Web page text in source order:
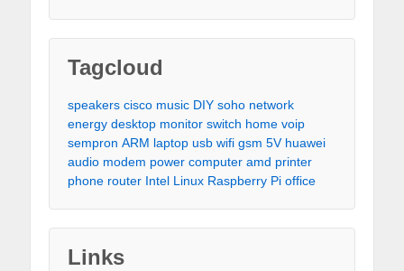
Tagcloud
speakers cisco music DIY soho network
energy desktop monitor switch home voip
sempron ARM laptop usb wifi gsm 5V huawei
audio modem power computer amd printer
phone router Intel Linux Raspberry Pi office
Links